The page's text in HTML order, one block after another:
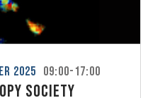
2025 09:00-17:00
Society